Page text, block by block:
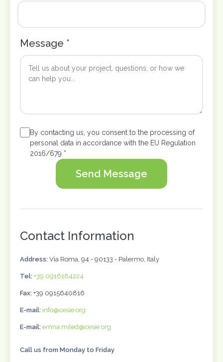
Message *
By contacting us, you consent to the processing of
personal data in accordance with the EU Regulation
2016/679 *
Send Message
Contact Information
Address: Via Roma, 94 - 90133 - Palermo, Italy
Tel: +39 0916164224
Fax: +39 0915640816
E-mail: info@cesie.org
E-mail: emna.miled@cesie.org
Call us from Monday to Friday